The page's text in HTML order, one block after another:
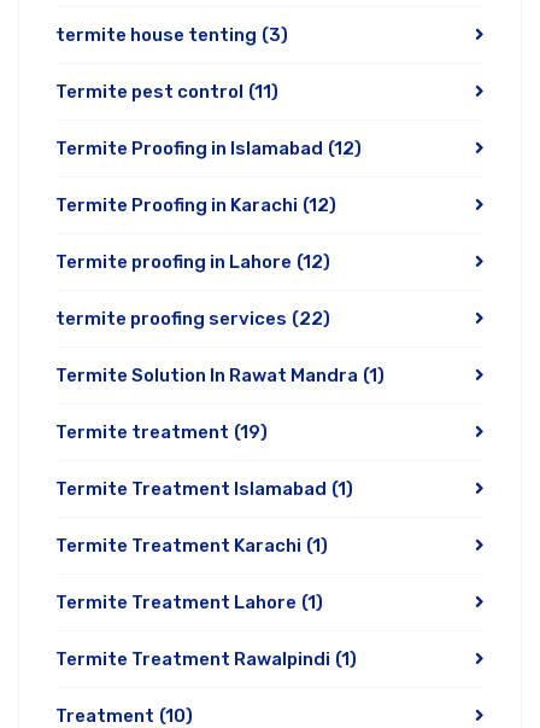
termite house tenting (3)
Termite pest control (11)
Termite Proofing in Islamabad (12)
Termite Proofing in Karachi (12)
Termite proofing in Lahore (12)
termite proofing services (22)
Termite Solution In Rawat Mandra (1)
Termite treatment (19)
Termite Treatment Islamabad (1)
Termite Treatment Karachi (1)
Termite Treatment Lahore (1)
Termite Treatment Rawalpindi (1)
Treatment (10)